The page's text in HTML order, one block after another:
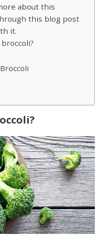
about this
this blog post
it.